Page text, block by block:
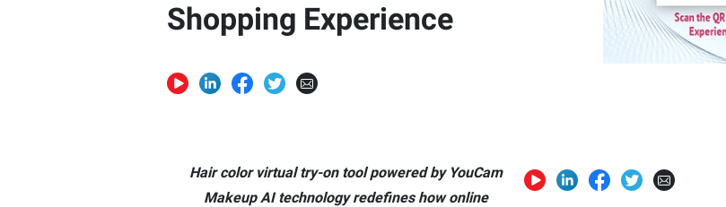
Shopping Experience
Hair color virtual try-on tool powered by YouCam
Makeup AI technology redefines how online